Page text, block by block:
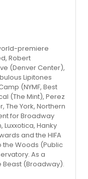
world-premiere
Robert
(Denver Center),
Lipitones
(NYMF, Best
(The Mint), Perez
The York, Northern
for Broadway
Hanky
and the HIFA
the Woods (Public
As a
Beast (Broadway).